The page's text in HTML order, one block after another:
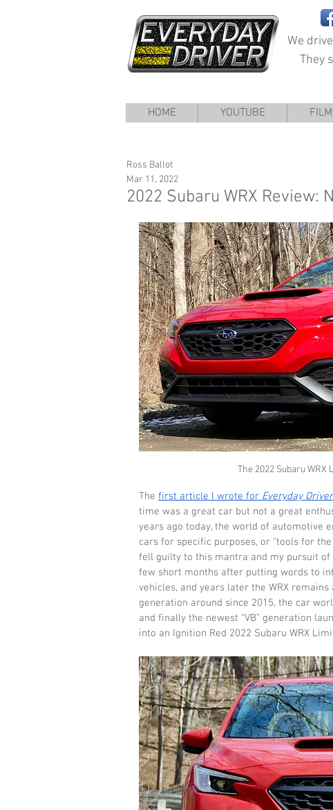
We
They
HOME YOUTUBE
2022 Subaru WRX Review:
Ross Ballot
Mar 11, 2022
The 2022 Subaru
The first article I wrote for Everyday Driver
time was a great car but not a great
years ago today, the world of automotive
cars for specific purposes, or “tools for the
fell guilty to this mantra and my pursuit of
few short months after putting words to
vehicles, and years later the WRX
generation around since 2015, the car
and finally the newest “VB” generation
into an Ignition Red 2022 Subaru WRX